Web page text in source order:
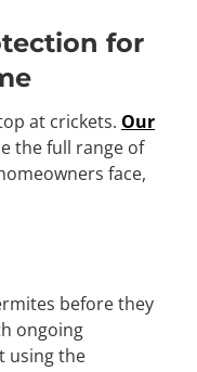
for
at crickets. Our
the full range of
face,
before they
ongoing
using the